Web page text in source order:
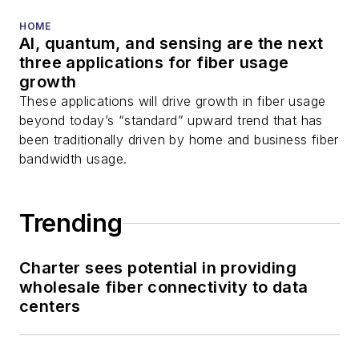
HOME
AI, quantum, and sensing are the next
three applications for fiber usage
growth
These applications will drive growth in fiber usage
beyond today’s “standard” upward trend that has
been traditionally driven by home and business fiber
bandwidth usage.
Trending
Charter sees potential in providing
wholesale fiber connectivity to data
centers